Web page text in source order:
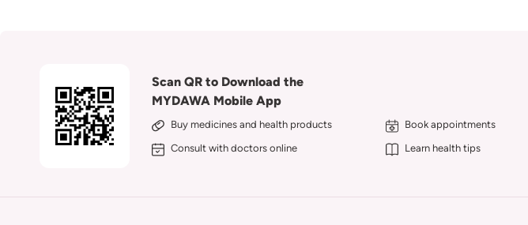
Scan QR to Download the
MYDAWA Mobile App
Buy medicines and health products
Book appointments
Consult with doctors online
Learn health tips